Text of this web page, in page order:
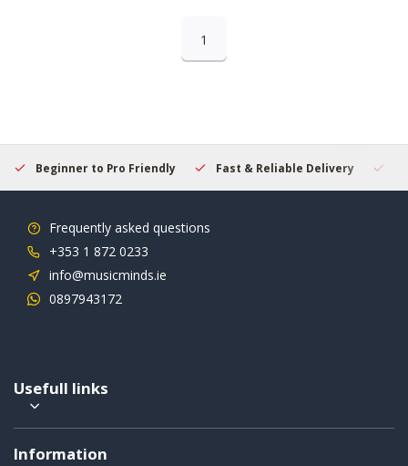
1
Beginner to Pro Friendly Fast & Reliable Delivery
Frequently asked questions
+353 1 872 0233
info@musicminds.ie
0897943172
Usefull links
Information